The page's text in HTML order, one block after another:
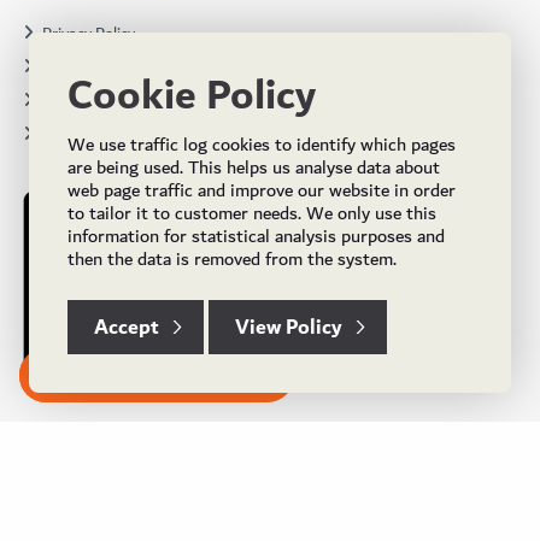
Privacy Policy
Projects
Brochures
Cookie Policy
We use traffic log cookies to identify which pages
are being used. This helps us analyse data about
web page traffic and improve our website in order
to tailor it to customer needs. We only use this
information for statistical analysis purposes and
then the data is removed from the system.
Accept View Policy